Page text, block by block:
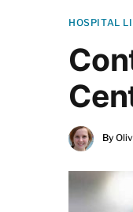
HOSPITAL
By